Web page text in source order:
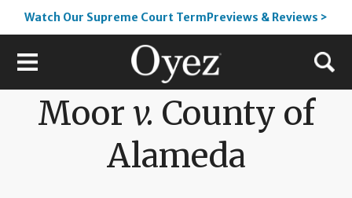
Watch Our Supreme Court TermPreviews & Reviews >
Moor v. County of
Alameda